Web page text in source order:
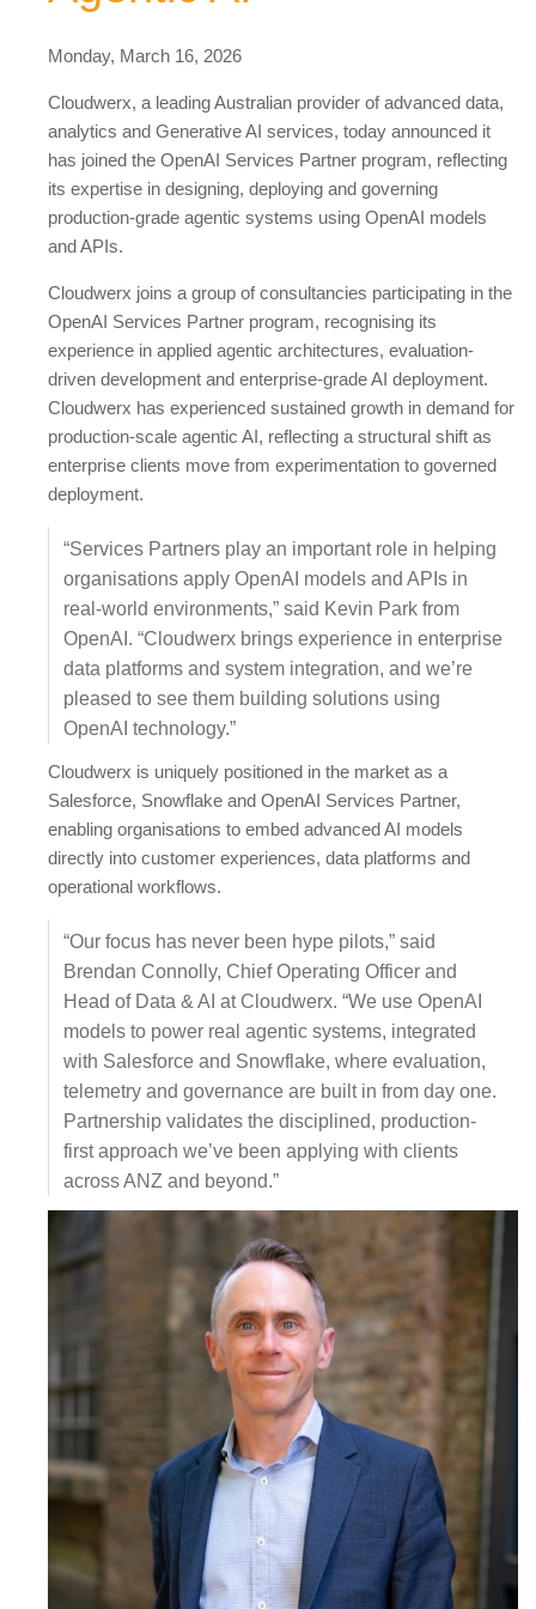
Monday, March 16, 2026
Cloudwerx, a leading Australian provider of advanced data,
analytics and Generative AI services, today announced it
has joined the OpenAI Services Partner program, reflecting
its expertise in designing, deploying and governing
production-grade agentic systems using OpenAI models
and APIs.
Cloudwerx joins a group of consultancies participating in the
OpenAI Services Partner program, recognising its
experience in applied agentic architectures, evaluation-
driven development and enterprise-grade AI deployment.
Cloudwerx has experienced sustained growth in demand for
production-scale agentic AI, reflecting a structural shift as
enterprise clients move from experimentation to governed
deployment.
“Services Partners play an important role in helping
organisations apply OpenAI models and APIs in
real-world environments,” said Kevin Park from
OpenAI. “Cloudwerx brings experience in enterprise
data platforms and system integration, and we’re
pleased to see them building solutions using
OpenAI technology.”
Cloudwerx is uniquely positioned in the market as a
Salesforce, Snowflake and OpenAI Services Partner,
enabling organisations to embed advanced AI models
directly into customer experiences, data platforms and
operational workflows.
“Our focus has never been hype pilots,” said
Brendan Connolly, Chief Operating Officer and
Head of Data & AI at Cloudwerx. “We use OpenAI
models to power real agentic systems, integrated
with Salesforce and Snowflake, where evaluation,
telemetry and governance are built in from day one.
Partnership validates the disciplined, production-
first approach we’ve been applying with clients
across ANZ and beyond.”